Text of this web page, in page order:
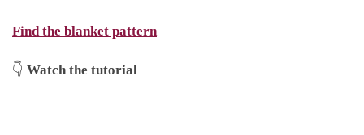
Find the blanket pattern
👇 Watch the tutorial